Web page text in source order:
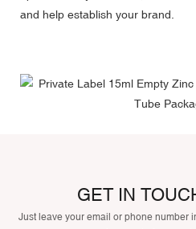
and help establish your brand.
GET IN
Just leave your email or phone number